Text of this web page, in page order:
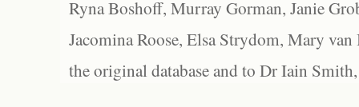
Ryna Boshoff, Murray Gorman, Janie
Jacomina Roose, Elsa Strydom, Mary
the original database and to Dr Iain